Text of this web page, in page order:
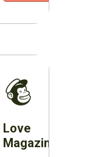
Love
Magazines?